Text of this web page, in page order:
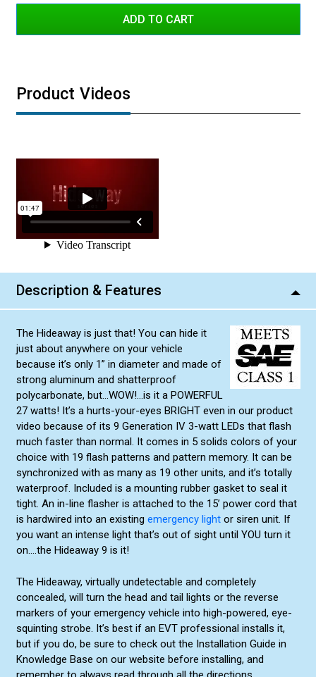
Green
Product Videos
Description & Features
The Hideaway is just that! You can hide it
just about anywhere on your vehicle
because it’s only 1” in diameter and made of
strong aluminum and shatterproof
polycarbonate, but...WOW!...is it a POWERFUL
27 watts! It’s a hurts-your-eyes BRIGHT even in our product
video because of its 9 Generation IV 3-watt LEDs that flash
much faster than normal. It comes in 5 solids colors of your
choice with 19 flash patterns and pattern memory. It can be
synchronized with as many as 19 other units, and it’s totally
waterproof. Included is a mounting rubber gasket to seal it
tight. An in-line flasher is attached to the 15’ power cord that
is hardwired into an existing emergency lightor siren unit. If
you want an intense light that’s out of sight until YOU turn it
on….the Hideaway 9 is it!
The Hideaway, virtually undetectable and completely
concealed, will turn the head and tail lights or the reverse
markers of your emergency vehicle into high-powered, eye-
squinting strobe. It’s best if an EVT professional installs it,
but if you do, be sure to check out the Installation Guide in
Knowledge Base on our website before installing, and